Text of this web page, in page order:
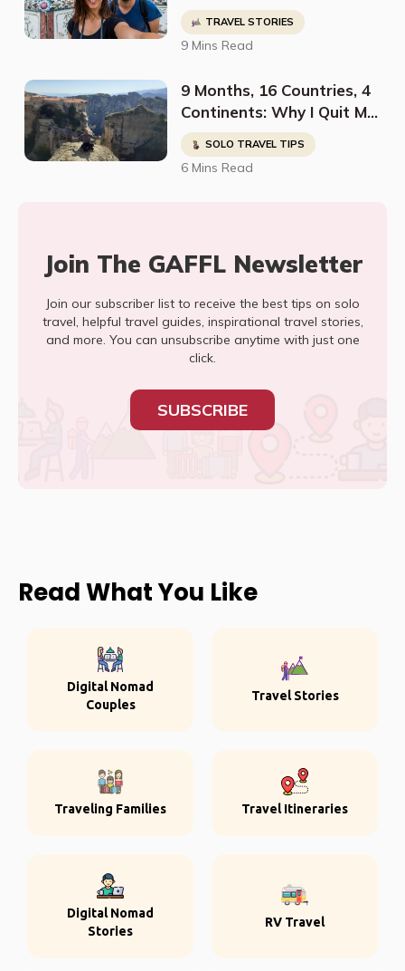
Day Thailand Itinerary
TRAVEL STORIES
9 Mins Read
9 Months, 16 Countries, 4
Continents: Why I Quit My
Job And Started Traveling
The World Solo
SOLO TRAVEL TIPS
6 Mins Read
Join The GAFFL Newsletter
Join our subscriber list to receive the best tips on solo
travel, helpful travel guides, inspirational travel stories,
and more. You can unsubscribe anytime with just one
click.
SUBSCRIBE
Read What You Like
Digital Nomad
Couples
Travel Stories
Traveling Families Travel Itineraries
Digital Nomad
Stories
RV Travel